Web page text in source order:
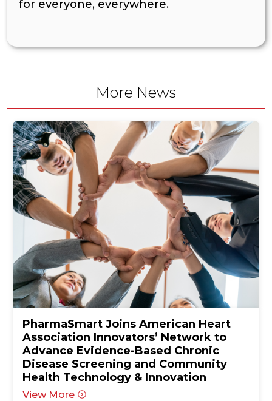
for everyone, everywhere.
More News
PharmaSmart Joins American Heart
Association Innovators’ Network to
Advance Evidence-Based Chronic
Disease Screening and Community
Health Technology & Innovation
View More